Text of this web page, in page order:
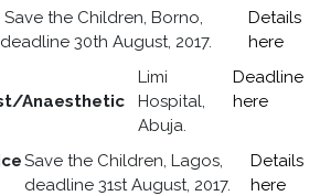
Save the Children, Borno,
deadline 30th August, 2017.
Details
here
Anaesthetic
Limi
Hospital,
Abuja.
Deadline
here
Save the Children, Lagos,
deadline 31st August, 2017.
Details
here